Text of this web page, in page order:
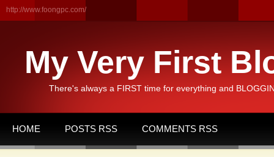
http://www.foongpc.com/
My Very First
There's always a FIRST time for everything and
HOME POSTS RSS COMMENTS RSS